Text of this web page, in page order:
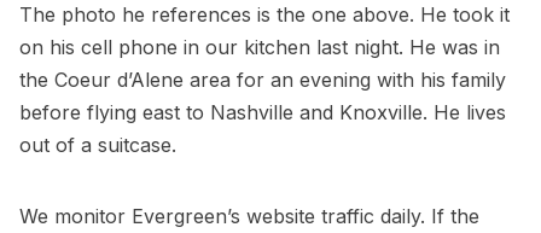
The photo he references is the one above. He took it
on his cell phone in our kitchen last night. He was in
the Coeur d’Alene area for an evening with his family
before flying east to Nashville and Knoxville. He lives
out of a suitcase.
We monitor Evergreen’s website traffic daily. If the